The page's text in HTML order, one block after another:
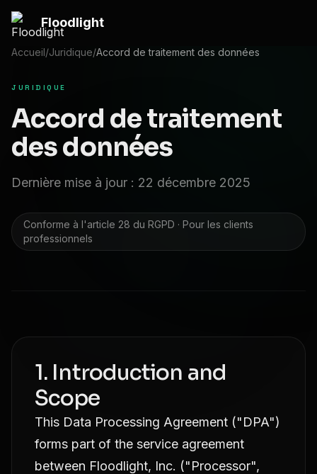
Passer au contenu principal
Floodlight
Accueil/Juridique/Accord de traitement des données
JURIDIQUE
Accord de traitement
des données
Dernière mise à jour : 22 décembre 2025
Conforme à l'article 28 du RGPD · Pour les clients
professionnels
1. Introduction and
Scope
This Data Processing Agreement ("DPA")
forms part of the service agreement
between Floodlight, Inc. ("Processor",